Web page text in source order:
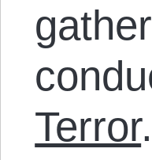
Terror